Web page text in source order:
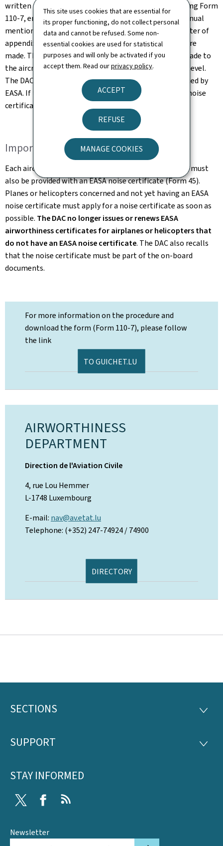
This site uses cookies that are essential for
its proper functioning, do not collect personal
data and cannot be refused. Some non-
essential cookies are used for statistical
purposes and will only be activated if you
accept them. Read ourprivacy policy.
ACCEPT
REFUSE
MANAGE COOKIES
written request to the Direction de l'Aviation Civile using Form
110-7, enclosing a copy of the section of the flight manual
mentioning the levels of noise measured and the chapter of
appendix 16 according to which the measurements were
made. The request must mention any modifications made to
the aircraft which could have an influence on its noise level.
The DAC then compares these data with those published by
EASA. If the information is validated, the DAC issues a noise
certificate (EASA Form 45).
Important information!
Each aircraft or helicopter equipped with an EASA CDN must
also be provided with an EASA noise certificate (Form 45).
Planes or helicopters concerned and not yet having an EASA
noise certificate must apply for a noise certificate as soon as
possible. The DAC no longer issues or renews EASA
airworthiness certificates for airplanes or helicopters that
do not have an EASA noise certificate. The DAC also recalls
that the noise certificate must be part of the on-board
documents.
For more information on the procedure and
download the form (Form 110-7), please follow
the link
TO GUICHET.LU
AIRWORTHINESS
DEPARTMENT
Direction de l'Aviation Civile
4, rue Lou Hemmer
L-1748 Luxembourg
E-mail: nav@av.etat.lu
Telephone: (+352) 247-74924 / 74900
DIRECTORY
Footer
SECTIONS
SUPPORT
STAY INFORMED
Twitter Facebook
Newsletter